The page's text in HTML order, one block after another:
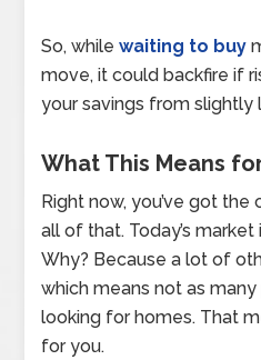
So, whilewaiting to buy
move, it could backfire if
your savings from slightly
What This Means
Right now, you’ve got
all of that. Today’s
Why? Because a lot of
which means not as
looking for homes. That
for you.